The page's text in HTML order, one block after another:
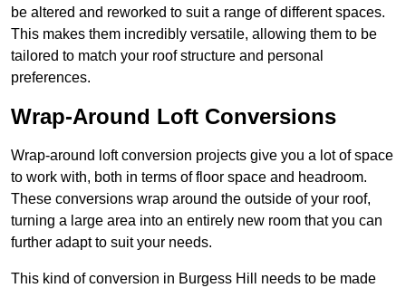
be altered and reworked to suit a range of different spaces.
This makes them incredibly versatile, allowing them to be
tailored to match your roof structure and personal
preferences.
Wrap-Around Loft Conversions
Wrap-around loft conversion projects give you a lot of space
to work with, both in terms of floor space and headroom.
These conversions wrap around the outside of your roof,
turning a large area into an entirely new room that you can
further adapt to suit your needs.
This kind of conversion in Burgess Hill needs to be made